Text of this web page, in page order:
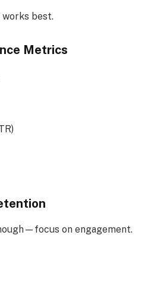
best.
Metrics
on engagement.